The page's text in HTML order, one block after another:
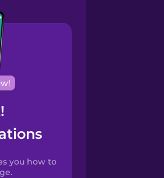
you how to